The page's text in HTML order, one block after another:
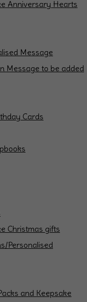
Anniversary Hearts
Message
Message to be added
Cards
Christmas gifts
Personalised
and Keepsake